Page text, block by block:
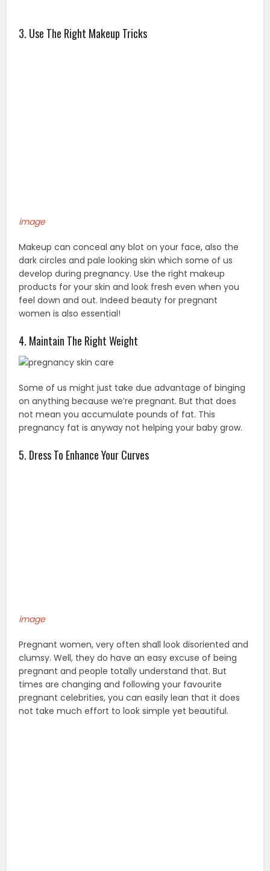
3. Use The Right Makeup Tricks
image
Makeup can conceal any blot on your face, also the
dark circles and pale looking skin which some of us
develop during pregnancy. Use the right makeup
products for your skin and look fresh even when you
feel down and out. Indeed beauty for pregnant
women is also essential!
4. Maintain The Right Weight
Some of us might just take due advantage of binging
on anything because we’re pregnant. But that does
not mean you accumulate pounds of fat. This
pregnancy fat is anyway not helping your baby grow.
5. Dress To Enhance Your Curves
image
Pregnant women, very often shall look disoriented and
clumsy. Well, they do have an easy excuse of being
pregnant and people totally understand that. But
times are changing and following your favourite
pregnant celebrities, you can easily lean that it does
not take much effort to look simple yet beautiful.